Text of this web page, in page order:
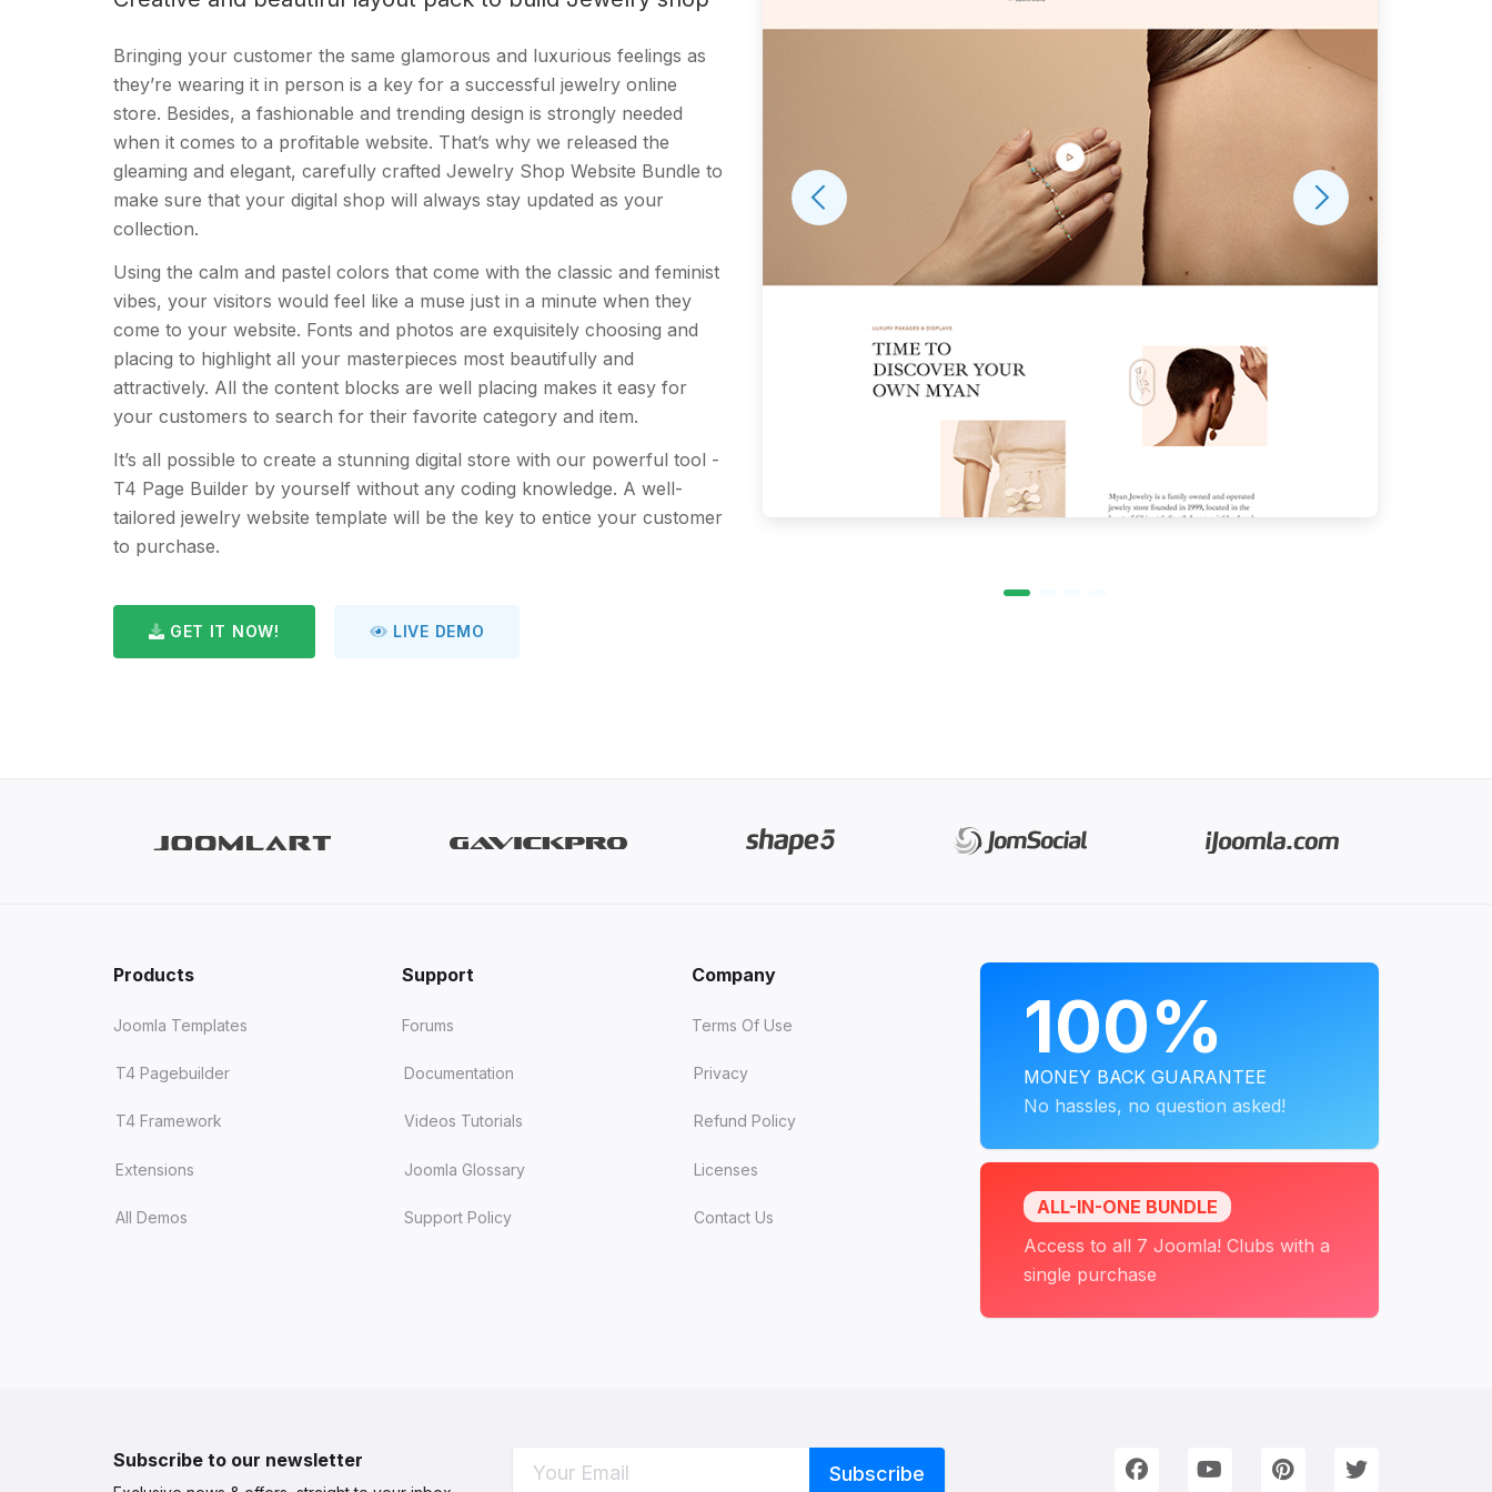
Bringing your customer the same glamorous and luxurious feelings as
they’re wearing it in person is a key for a successful jewelry online
store. Besides, a fashionable and trending design is strongly needed
when it comes to a profitable website. That’s why we released the
gleaming and elegant, carefully crafted Jewelry Shop Website Bundle to
make sure that your digital shop will always stay updated as your
collection.
Using the calm and pastel colors that come with the classic and feminist
vibes, your visitors would feel like a muse just in a minute when they
come to your website. Fonts and photos are exquisitely choosing and
placing to highlight all your masterpieces most beautifully and
attractively. All the content blocks are well placing makes it easy for
your customers to search for their favorite category and item.
It’s all possible to create a stunning digital store with our powerful tool -
T4 Page Builder by yourself without any coding knowledge. A well-
tailored jewelry website template will be the key to entice your customer
to purchase.
GET IT NOW! LIVE DEMO
Products
Joomla Templates
T4 Pagebuilder
T4 Framework
Extensions
All Demos
Support
Forums
Documentation
Videos Tutorials
Joomla Glossary
Support Policy
Company
Terms Of Use
Privacy
Refund Policy
Licenses
Contact Us
100%
MONEY BACK GUARANTEE
No hassles, no question asked!
ALL-IN-ONE BUNDLE
Access to all 7 Joomla! Clubs with a
single purchase
Subscribe to our newsletter Connect with Us
We're on Social Networks. Follow us & get in touch!
FacebookYouTubePinterestTwitter